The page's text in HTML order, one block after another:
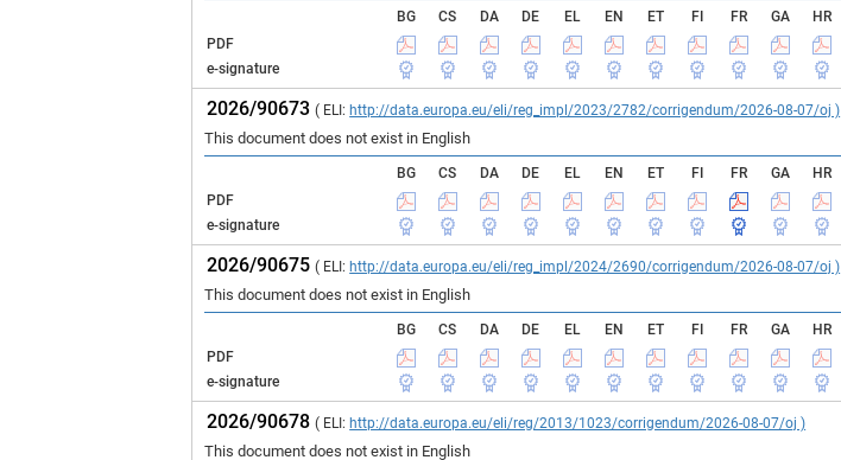
BG CS DA DE EL EN ET FI FR GA HR
PDF
e-signature
2026/90673( ELI: http://data.europa.eu/eli/reg_impl/2023/2782/corrigendum/2026-08-07/oj )
This document does not exist in English
BG CS DA DE EL EN ET FI FR GA HR
PDF
e-signature
2026/90675( ELI: http://data.europa.eu/eli/reg_impl/2024/2690/corrigendum/2026-08-07/oj )
This document does not exist in English
BG CS DA DE EL EN ET FI FR GA HR
PDF
e-signature
2026/90678( ELI: http://data.europa.eu/eli/reg/2013/1023/corrigendum/2026-08-07/oj )
This document does not exist in English